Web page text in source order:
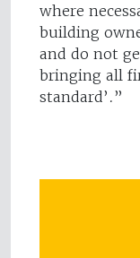
where
building
and do not
bringing all
standard’.”